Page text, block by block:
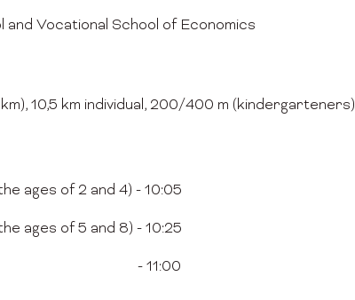
and Vocational School of Economics
10,5 km individual, 200/400 m (kindergarteners)
ages of 2 and 4) - 10:05
ages of 5 and 8) - 10:25
- 11:00